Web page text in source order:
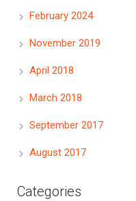
February 2024
November 2019
April 2018
March 2018
September 2017
August 2017
Categories